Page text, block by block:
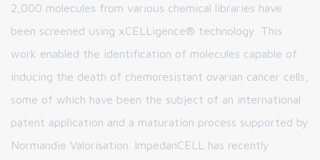
2,000 molecules from various chemical libraries have
been screened using xCELLigence® technology. This
work enabled the identification of molecules capable of
inducing the death of chemoresistant ovarian cancer cells,
some of which have been the subject of an international
patent application and a maturation process supported by
Normandie Valorisation. ImpedanCELL has recently